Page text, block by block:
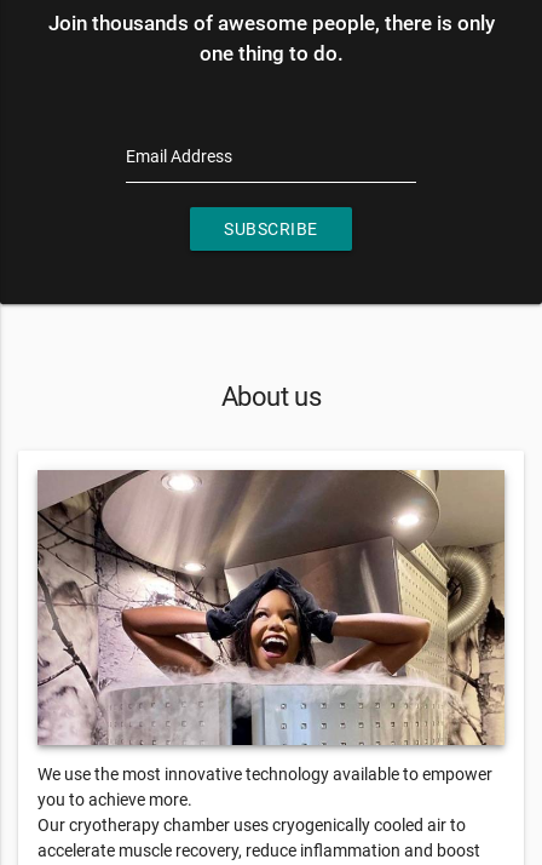
Join thousands of awesome people, there is only
one thing to do.
Email Address
SUBSCRIBE
About us
We use the most innovative technology available to empower
you to achieve more.
Our cryotherapy chamber uses cryogenically cooled air to
accelerate muscle recovery, reduce inflammation and boost